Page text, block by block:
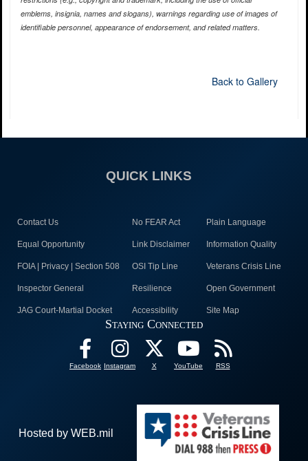
emblems, insignia, names and slogans), warnings regarding use of images of
identifiable personnel, appearance of endorsement, and related matters.
Back to Gallery
QUICK LINKS
Contact Us No FEAR Act Plain Language
Equal Opportunity Link Disclaimer Information Quality
FOIA | Privacy | Section 508 OSI Tip Line Veterans Crisis Line
Inspector General Resilience Open Government
JAG Court-Martial Docket Accessibility Site Map
Staying Connected
Facebook Instagram X YouTube RSS
Hosted by WEB.mil